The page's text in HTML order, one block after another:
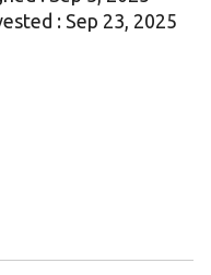
: Sep 23, 2025